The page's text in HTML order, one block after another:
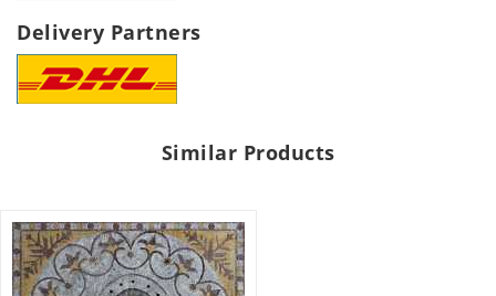
Delivery Partners
Similar Products